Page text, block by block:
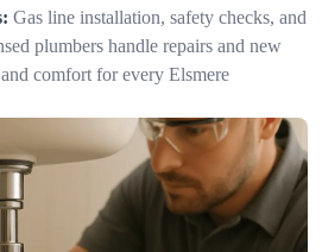
Gas line installation, safety checks, and
plumbers handle repairs and new
comfort for every Elsmere